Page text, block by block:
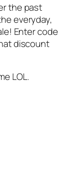
the past
everyday,
Enter code
discount
LOL.